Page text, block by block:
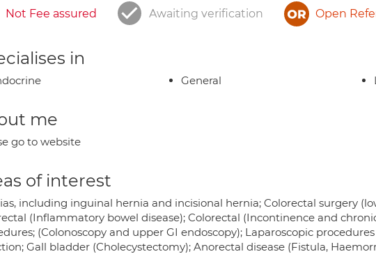
Not Fee assured Awaiting verification Open
in
General
me
go to website
of interest
including inguinal hernia and incisional hernia; Colorectal surgery
(Inflammatory bowel disease); Colorectal (Incontinence and
(Colonoscopy and upper GI endoscopy); Laparoscopic
Gall bladder (Cholecystectomy); Anorectal disease (Fistula,